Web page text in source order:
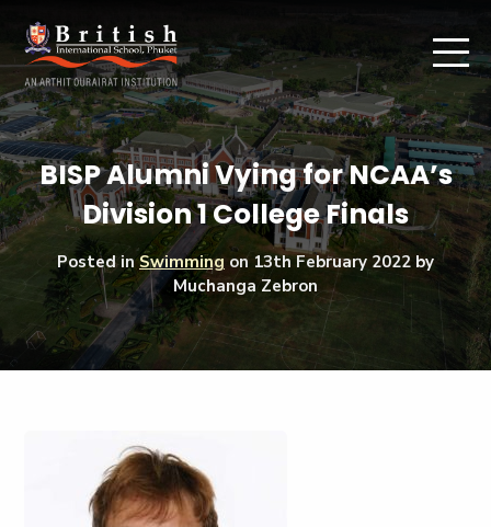
BISP Alumni Vying for NCAA’s
Division 1 College Finals
Posted inSwimming on 13th February 2022 by
Muchanga Zebron